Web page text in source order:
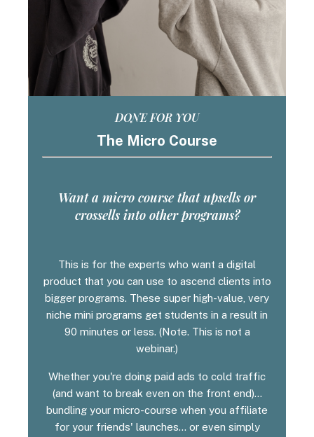
DONE FOR YOU
The Micro Course
Want a micro course that upsells or
crossells into other programs?
This is for the experts who want a digital
product that you can use to ascend clients into
bigger programs. These super high-value, very
niche mini programs get students in a result in
90 minutes or less. (Note. This is not a
webinar.)
Whether you're doing paid ads to cold traffic
(and want to break even on the front end)...
bundling your micro-course when you affiliate
for your friends' launches... or even simply